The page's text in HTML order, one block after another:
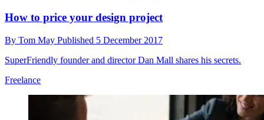
How to price your design project
By Tom May Published 5 December 2017
SuperFriendly founder and director Dan Mall shares his secrets.
Freelance